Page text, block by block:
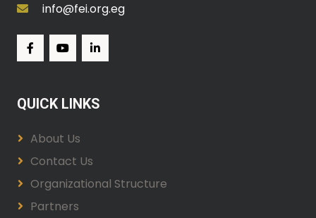
info@fei.org.eg
QUICK LINKS
About Us
Contact Us
Organizational Structure
Partners